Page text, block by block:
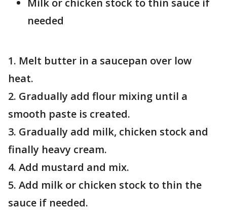
Milk or chicken stock to thin sauce if
needed
1. Melt butter in a saucepan over low
heat.
2. Gradually add flour mixing until a
smooth paste is created.
3. Gradually add milk, chicken stock and
finally heavy cream.
4. Add mustard and mix.
5. Add milk or chicken stock to thin the
sauce if needed.